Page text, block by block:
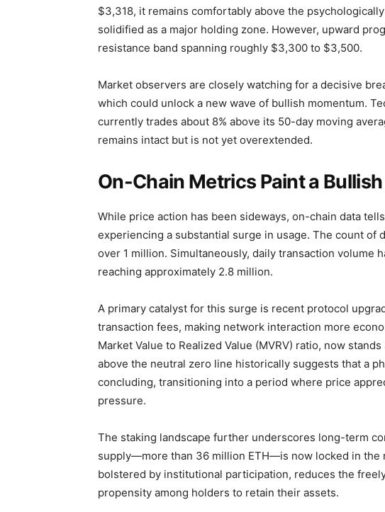
$3,318, it remains comfortably above the
solidified as a major holding zone. However, upward
resistance band spanning roughly $3,300 to $3,500.
Market observers are closely watching for a decisive
which could unlock a new wave of bullish momentum.
currently trades about 8% above its 50-day moving
remains intact but is not yet overextended.
On-Chain Metrics Paint a
While price action has been sideways, on-chain data
experiencing a substantial surge in usage. The count of
over 1 million. Simultaneously, daily transaction volume
reaching approximately 2.8 million.
A primary catalyst for this surge is recent protocol
transaction fees, making network interaction more
Market Value to Realized Value (MVRV) ratio, now
above the neutral zero line historically suggests that a
concluding, transitioning into a period where price
pressure.
The staking landscape further underscores long-term
supply—more than 36 million ETH—is now locked in the
bolstered by institutional participation, reduces the
propensity among holders to retain their assets.